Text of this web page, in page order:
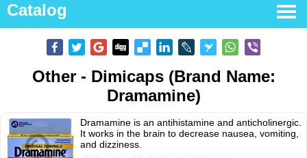
Catalog
Other - Dimicaps (Brand Name:
Dramamine)
Dramamine is an antihistamine and anticholinergic.
It works in the brain to decrease nausea, vomiting,
and dizziness.